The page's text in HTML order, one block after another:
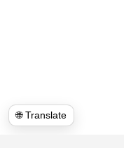
🌐 Translate